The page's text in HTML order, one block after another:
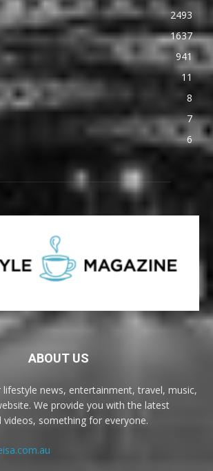
2493
1637
941
11
8
7
6
ABOUT US
lifestyle news, entertainment, travel, music,
We provide you with the latest
videos, something for everyone.